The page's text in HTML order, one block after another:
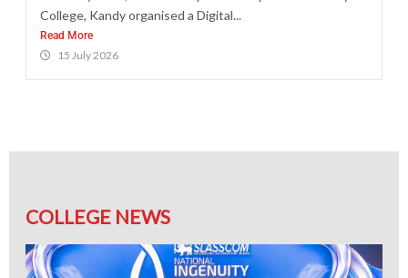
College, Kandy organised a Digital...
Read More
15 July 2026
COLLEGE NEWS